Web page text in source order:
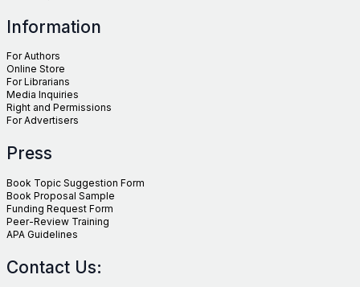
Information
For Authors
Online Store
For Librarians
Media Inquiries
Right and Permissions
For Advertisers
Press
Book Topic Suggestion Form
Book Proposal Sample
Funding Request Form
Peer-Review Training
APA Guidelines
Contact Us: